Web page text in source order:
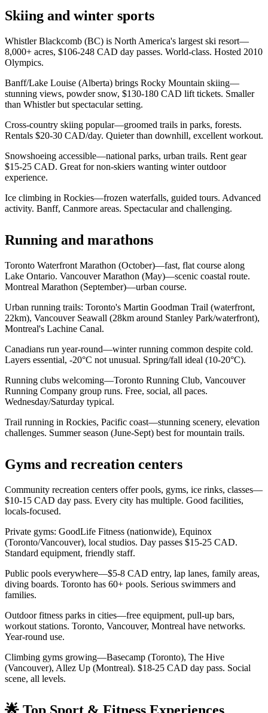
Skiing and winter sports
Whistler Blackcomb (BC) is North America's largest ski resort—
8,000+ acres, $106-248 CAD day passes. World-class. Hosted 2010
Olympics.
Banff/Lake Louise (Alberta) brings Rocky Mountain skiing—
stunning views, powder snow, $130-180 CAD lift tickets. Smaller
than Whistler but spectacular setting.
Cross-country skiing popular—groomed trails in parks, forests.
Rentals $20-30 CAD/day. Quieter than downhill, excellent workout.
Snowshoeing accessible—national parks, urban trails. Rent gear
$15-25 CAD. Great for non-skiers wanting winter outdoor
experience.
Ice climbing in Rockies—frozen waterfalls, guided tours. Advanced
activity. Banff, Canmore areas. Spectacular and challenging.
Running and marathons
Toronto Waterfront Marathon (October)—fast, flat course along
Lake Ontario. Vancouver Marathon (May)—scenic coastal route.
Montreal Marathon (September)—urban course.
Urban running trails: Toronto's Martin Goodman Trail (waterfront,
22km), Vancouver Seawall (28km around Stanley Park/waterfront),
Montreal's Lachine Canal.
Canadians run year-round—winter running common despite cold.
Layers essential, -20°C not unusual. Spring/fall ideal (10-20°C).
Running clubs welcoming—Toronto Running Club, Vancouver
Running Company group runs. Free, social, all paces.
Wednesday/Saturday typical.
Trail running in Rockies, Pacific coast—stunning scenery, elevation
challenges. Summer season (June-Sept) best for mountain trails.
Gyms and recreation centers
Community recreation centers offer pools, gyms, ice rinks, classes—
$10-15 CAD day pass. Every city has multiple. Good facilities,
locals-focused.
Private gyms: GoodLife Fitness (nationwide), Equinox
(Toronto/Vancouver), local studios. Day passes $15-25 CAD.
Standard equipment, friendly staff.
Public pools everywhere—$5-8 CAD entry, lap lanes, family areas,
diving boards. Toronto has 60+ pools. Serious swimmers and
families.
Outdoor fitness parks in cities—free equipment, pull-up bars,
workout stations. Toronto, Vancouver, Montreal have networks.
Year-round use.
Climbing gyms growing—Basecamp (Toronto), The Hive
(Vancouver), Allez Up (Montreal). $18-25 CAD day pass. Social
scene, all levels.